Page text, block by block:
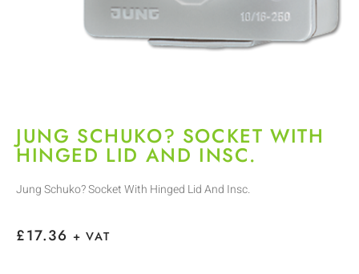
JUNG SCHUKO? SOCKET WITH
HINGED LID AND INSC.
Jung Schuko? Socket With Hinged Lid And Insc.
£17.36 + VAT